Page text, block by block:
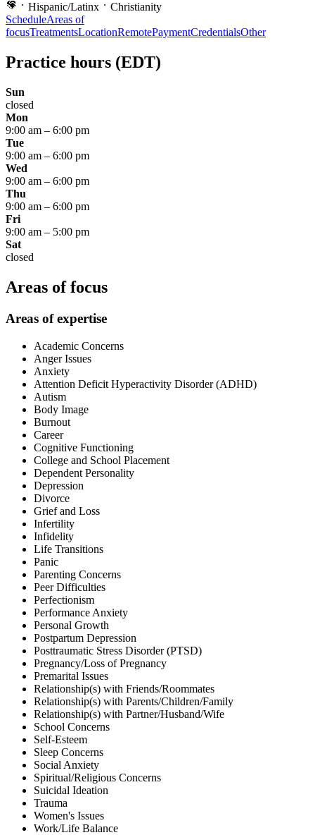
Hispanic/Latinx
Christianity
ScheduleAreas of
focusTreatmentsLocationRemotePaymentCredentialsOther
Practice hours (EDT)
Sun
closed
Mon
9:00 am – 6:00 pm
Tue
9:00 am – 6:00 pm
Wed
9:00 am – 6:00 pm
Thu
9:00 am – 6:00 pm
Fri
9:00 am – 5:00 pm
Sat
closed
Areas of focus
Areas of expertise
Academic Concerns
Anger Issues
Anxiety
Attention Deficit Hyperactivity Disorder (ADHD)
Autism
Body Image
Burnout
Career
Cognitive Functioning
College and School Placement
Dependent Personality
Depression
Divorce
Grief and Loss
Infertility
Infidelity
Life Transitions
Panic
Parenting Concerns
Peer Difficulties
Perfectionism
Performance Anxiety
Personal Growth
Postpartum Depression
Posttraumatic Stress Disorder (PTSD)
Pregnancy/Loss of Pregnancy
Premarital Issues
Relationship(s) with Friends/Roommates
Relationship(s) with Parents/Children/Family
Relationship(s) with Partner/Husband/Wife
School Concerns
Self-Esteem
Sleep Concerns
Social Anxiety
Spiritual/Religious Concerns
Suicidal Ideation
Trauma
Women's Issues
Work/Life Balance